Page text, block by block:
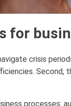
for
crisis
Second,
processes: